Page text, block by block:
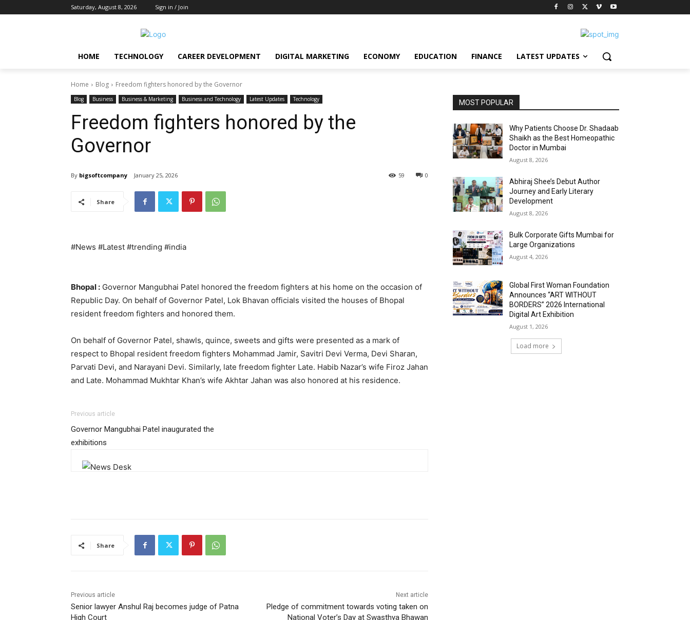
Saturday, August 8, 2026 Sign in / Join
HOME TECHNOLOGY CAREER DEVELOPMENT DIGITAL MARKETING ECONOMY EDUCATION FINANCE LATEST UPDATES
Home Blog Freedom fighters honored by the Governor
Blog Business Business & Marketing Business and Technology Latest Updates Technology
Freedom fighters honored by the
Governor
By bigsoftcompany January 25, 2026 0
59
Share
#News #Latest #trending #india
Bhopal : Governor Mangubhai Patel honored the freedom fighters at his home on the occasion of
Republic Day. On behalf of Governor Patel, Lok Bhavan officials visited the houses of Bhopal
resident freedom fighters and honored them.
On behalf of Governor Patel, shawls, quince, sweets and gifts were presented as a mark of
respect to Bhopal resident freedom fighters Mohammad Jamir, Savitri Devi Verma, Devi Sharan,
Parvati Devi, and Narayani Devi. Similarly, late freedom fighter Late. Habib Nazar’s wife Firoz Jahan
and Late. Mohammad Mukhtar Khan’s wife Akhtar Jahan was also honored at his residence.
Previous article
Governor Mangubhai Patel inaugurated the
exhibitions
Share
Previous article
Senior lawyer Anshul Raj becomes judge of Patna
High Court
Next article
Pledge of commitment towards voting taken on
National Voter’s Day at Swasthya Bhawan
MOST POPULAR
Why Patients Choose Dr. Shadaab
Shaikh as the Best Homeopathic
Doctor in Mumbai
August 8, 2026
Abhiraj Shee’s Debut Author
Journey and Early Literary
Development
August 8, 2026
Bulk Corporate Gifts Mumbai for
Large Organizations
August 4, 2026
Global First Woman Foundation
Announces “ART WITHOUT
BORDERS” 2026 International
Digital Art Exhibition
August 1, 2026
Load more